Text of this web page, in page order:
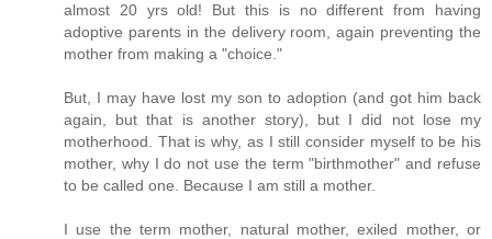
almost 20 yrs old! But this is no different from having
adoptive parents in the delivery room, again preventing the
mother from making a "choice."
But, I may have lost my son to adoption (and got him back
again, but that is another story), but I did not lose my
motherhood. That is why, as I still consider myself to be his
mother, why I do not use the term "birthmother" and refuse
to be called one. Because I am still a mother.
I use the term mother, natural mother, exiled mother, or